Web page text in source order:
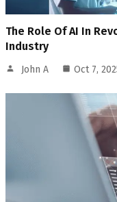
The Role Of AI In
Industry
John A Oct 7,